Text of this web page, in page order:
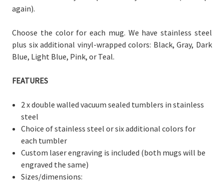
again).
Choose the color for each mug. We have stainless steel
plus six additional vinyl-wrapped colors: Black, Gray, Dark
Blue, Light Blue, Pink, or Teal.
FEATURES
2 x double walled vacuum sealed tumblers in stainless
steel
Choice of stainless steel or six additional colors for
each tumbler
Custom laser engraving is included (both mugs will be
engraved the same)
Sizes/dimensions: